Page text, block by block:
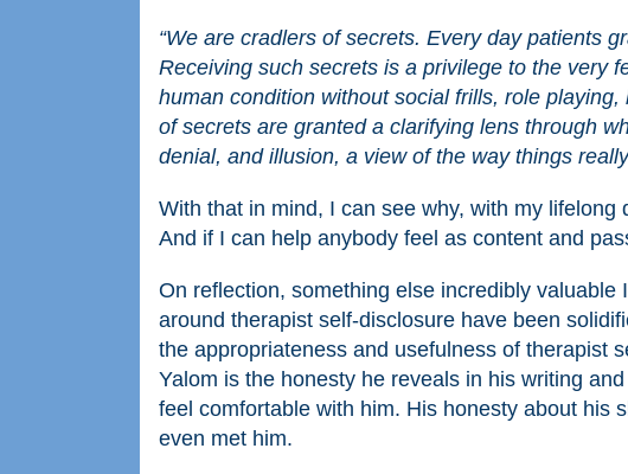
“We are cradlers of secrets. Every day patients
Receiving such secrets is a privilege to the very
human condition without social frills, role
of secrets are granted a clarifying lens through
denial, and illusion, a view of the way things
With that in mind, I can see why, with my
And if I can help anybody feel as content and
On reflection, something else incredibly
around therapist self-disclosure have been
the appropriateness and usefulness of therapist
Yalom is the honesty he reveals in his writing
feel comfortable with him. His honesty about his
even met him.